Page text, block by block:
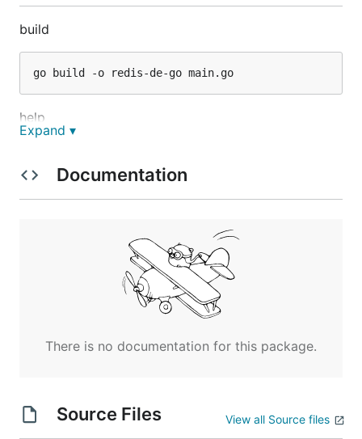
build
help
run
実装コマンド
ping
del
Expand ▾
Documentation
There is no documentation for this package.
Source Files View all Source files